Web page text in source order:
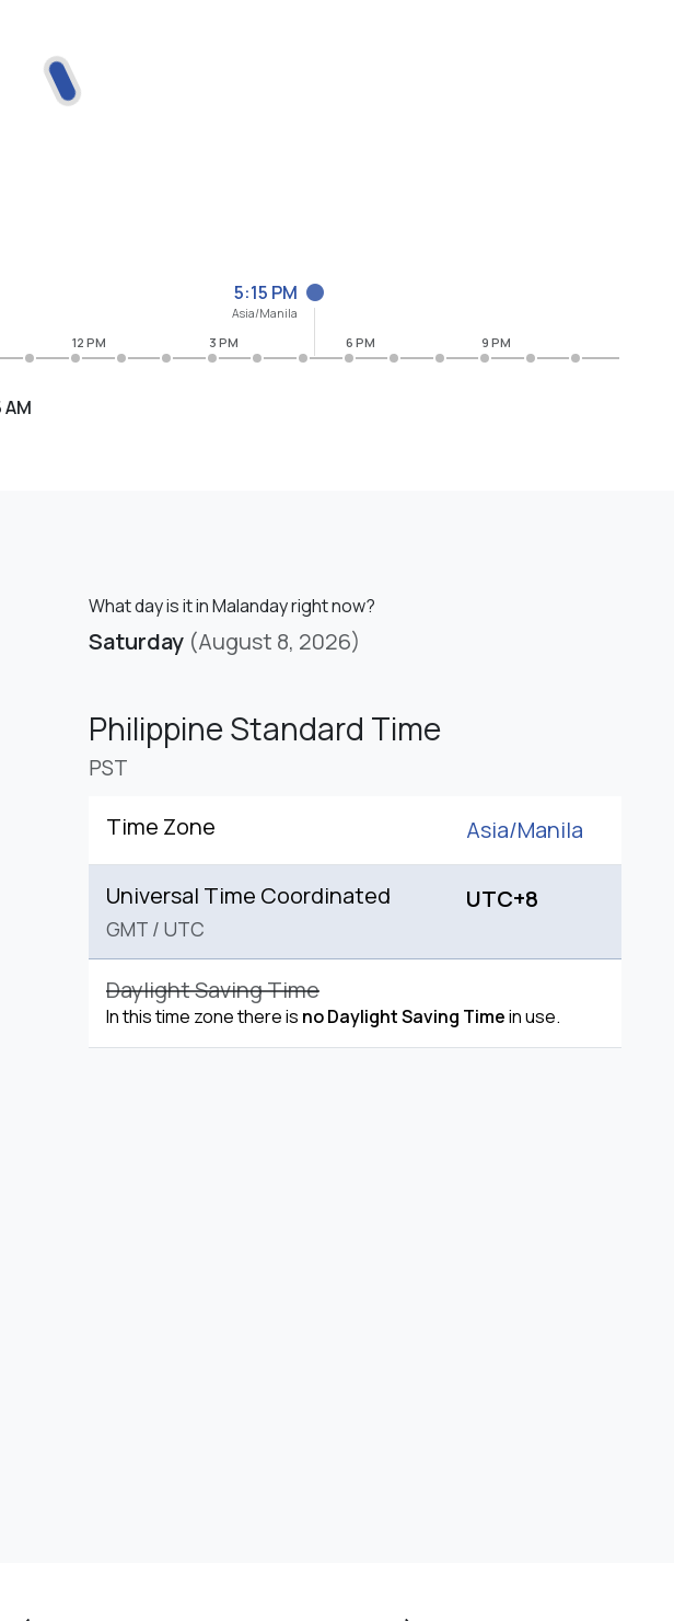
AM
5:15 PM
Asia/Manila
12 PM 3 PM 6 PM 9 PM
What day is it in Malanday right now?
Saturday (August 8, 2026)
Philippine Standard Time
PST
Time Zone Asia/Manila
Universal Time Coordinated
GMT / UTC
UTC+8
Daylight Saving Time
In this time zone there is no Daylight Saving Timein use.